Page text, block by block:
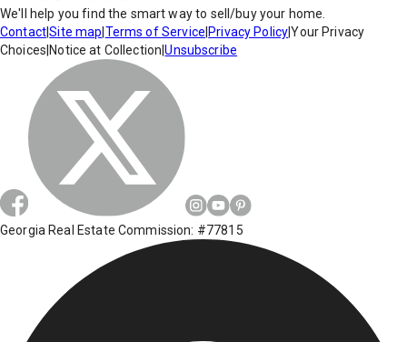
We'll help you find the smart way to sell/buy your home.
Contact|Site map Terms of Service Privacy Policy|Your Privacy
Choices Notice at Collection |Unsubscribe
Georgia Real Estate Commission: #77815